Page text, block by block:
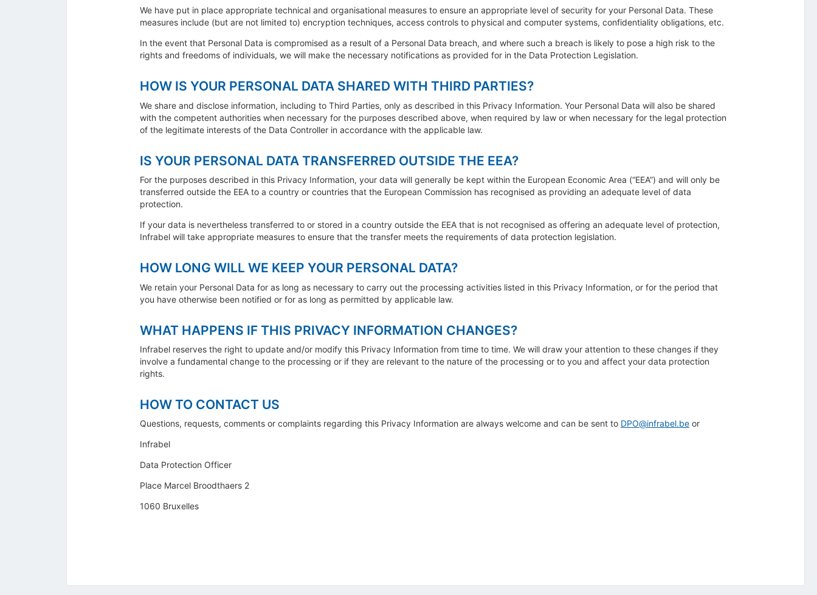
We have put in place appropriate technical and organisational measures to ensure an appropriate level of security for your Personal Data. These
measures include (but are not limited to) encryption techniques, access controls to physical and computer systems, confidentiality obligations, etc.
In the event that Personal Data is compromised as a result of a Personal Data breach, and where such a breach is likely to pose a high risk to the
rights and freedoms of individuals, we will make the necessary notifications as provided for in the Data Protection Legislation.
HOW IS YOUR PERSONAL DATA SHARED WITH THIRD PARTIES?
We share and disclose information, including to Third Parties, only as described in this Privacy Information. Your Personal Data will also be shared
with the competent authorities when necessary for the purposes described above, when required by law or when necessary for the legal protection
of the legitimate interests of the Data Controller in accordance with the applicable law.
IS YOUR PERSONAL DATA TRANSFERRED OUTSIDE THE EEA?
For the purposes described in this Privacy Information, your data will generally be kept within the European Economic Area (“EEA”) and will only be
transferred outside the EEA to a country or countries that the European Commission has recognised as providing an adequate level of data
protection.
If your data is nevertheless transferred to or stored in a country outside the EEA that is not recognised as offering an adequate level of protection,
Infrabel will take appropriate measures to ensure that the transfer meets the requirements of data protection legislation.
HOW LONG WILL WE KEEP YOUR PERSONAL DATA?
We retain your Personal Data for as long as necessary to carry out the processing activities listed in this Privacy Information, or for the period that
you have otherwise been notified or for as long as permitted by applicable law.
WHAT HAPPENS IF THIS PRIVACY INFORMATION CHANGES?
Infrabel reserves the right to update and/or modify this Privacy Information from time to time. We will draw your attention to these changes if they
involve a fundamental change to the processing or if they are relevant to the nature of the processing or to you and affect your data protection
rights.
HOW TO CONTACT US
Questions, requests, comments or complaints regarding this Privacy Information are always welcome and can be sent to DPO@infrabel.be or
Infrabel
Data Protection Officer
Place Marcel Broodthaers 2
1060 Bruxelles